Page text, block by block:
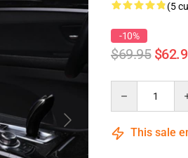
(5
-10%
$69.95
This sale